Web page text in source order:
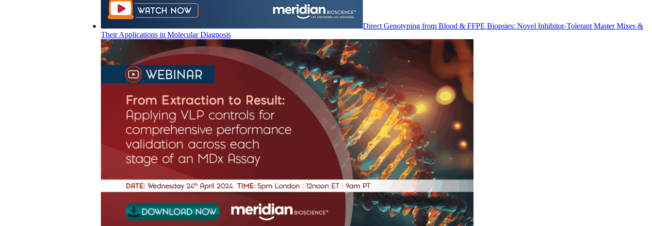
Direct Genotyping from Blood & FFPE Biopsies: Novel Inhibitor-Tolerant Master Mixes &
Their Applications in Molecular Diagnosis